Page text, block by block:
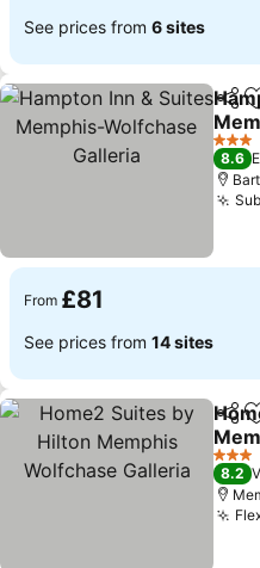
See prices from 6 sites
Share
3 Stars
8.6
From £81
See prices from 14 sites
Share
3 Stars
8.2